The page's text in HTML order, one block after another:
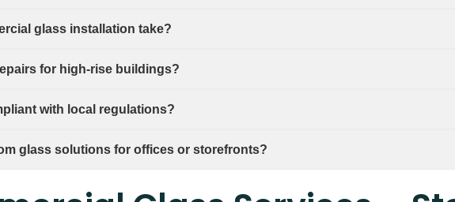
glass installation take?
for high-rise buildings?
with local regulations?
glass solutions for offices or storefronts?